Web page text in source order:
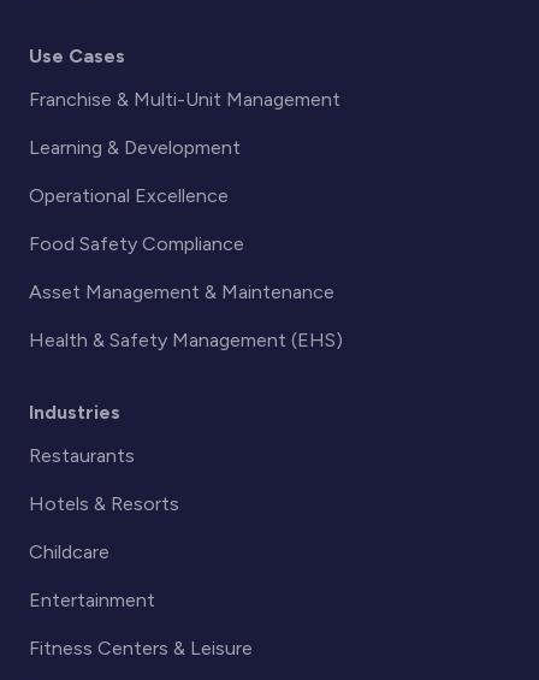
Use Cases
Franchise & Multi-Unit Management
Learning & Development
Operational Excellence
Food Safety Compliance
Asset Management & Maintenance
Health & Safety Management (EHS)
Industries
Restaurants
Hotels & Resorts
Childcare
Entertainment
Fitness Centers & Leisure